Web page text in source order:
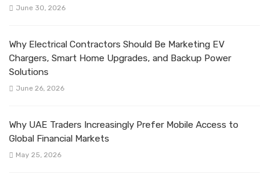
June 30, 2026
Why Electrical Contractors Should Be Marketing EV
Chargers, Smart Home Upgrades, and Backup Power
Solutions
June 26, 2026
Why UAE Traders Increasingly Prefer Mobile Access to
Global Financial Markets
May 25, 2026